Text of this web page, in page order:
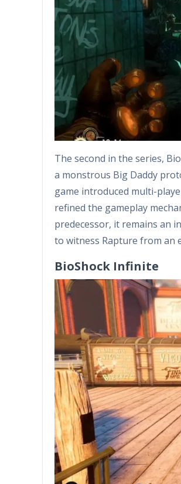
The second in the series,
a monstrous Big Daddy
game introduced multi-
refined the gameplay
predecessor, it remains an
to witness Rapture from an
BioShock Infinite